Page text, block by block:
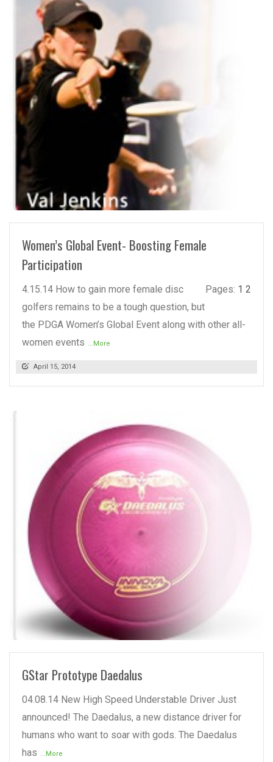
Women’s Global Event- Boosting Female
Participation
Pages: 1 2
4.15.14 How to gain more female disc
golfers remains to be a tough question, but
the PDGA Women’s Global Event along with other all-
women events ...More
April 15, 2014
GStar Prototype Daedalus
04.08.14 New High Speed Understable Driver Just
announced! The Daedalus, a new distance driver for
humans who want to soar with gods. The Daedalus
has ...More